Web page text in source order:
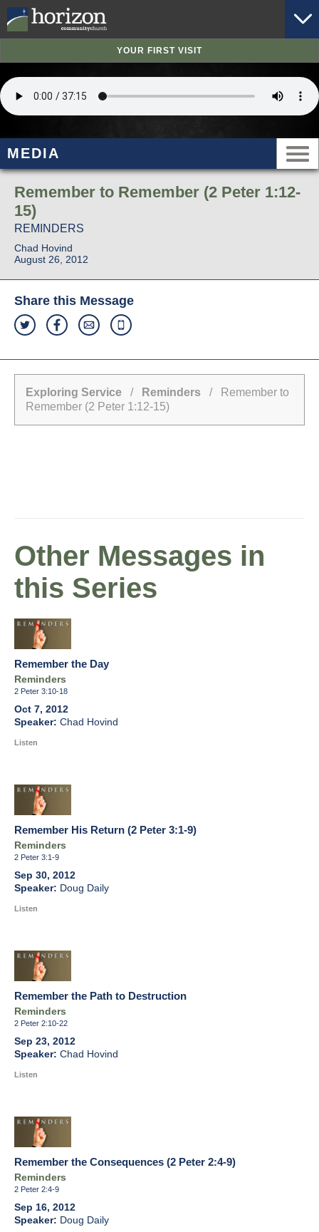
YOUR FIRST VISIT
MEDIA
Remember to Remember (2 Peter 1:12-
15)
REMINDERS
Chad Hovind
August 26, 2012
Share this Message
Exploring Service / Reminders / Remember to
Remember (2 Peter 1:12-15)
Other Messages in
this Series
Remember the Day
Reminders
2 Peter 3:10-18
Oct 7, 2012
Chad Hovind
Listen
Remember His Return (2 Peter 3:1-9)
Reminders
2 Peter 3:1-9
Sep 30, 2012
Doug Daily
Listen
Remember the Path to Destruction
Reminders
2 Peter 2:10-22
Sep 23, 2012
Chad Hovind
Listen
Remember the Consequences (2 Peter 2:4-9)
Reminders
2 Peter 2:4-9
Sep 16, 2012
Doug Daily